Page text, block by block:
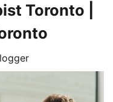
Toronto |